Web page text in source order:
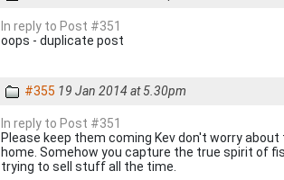
In reply to Post #351
oops - duplicate post
#355 19 Jan 2014 at 5.30pm
In reply to Post #351
Please keep them coming Kev don't worry
home. Somehow you capture the true spirit of
trying to sell stuff all the time.